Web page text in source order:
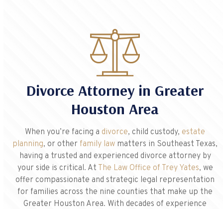
Divorce Attorney in Greater
Houston Area
When you’re facing a divorce, child custody, estate
planning, or other family law matters in Southeast Texas,
having a trusted and experienced divorce attorney by
your side is critical. At The Law Office of Trey Yates, we
offer compassionate and strategic legal representation
for families across the nine counties that make up the
Greater Houston Area. With decades of experience